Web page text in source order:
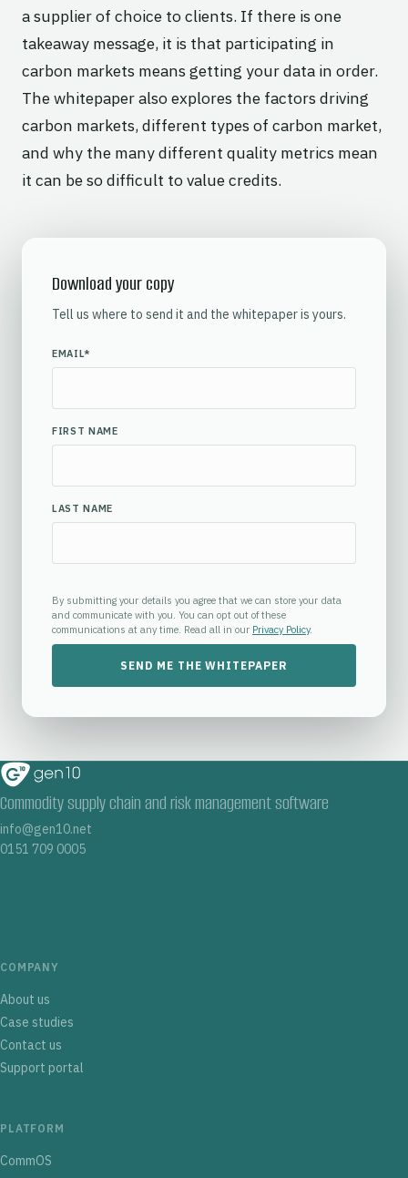
a supplier of choice to clients. If there is one
takeaway message, it is that participating in
carbon markets means getting your data in order.
The whitepaper also explores the factors driving
carbon markets, different types of carbon market,
and why the many different quality metrics mean
it can be so difficult to value credits.
Download your copy
Tell us where to send it and the whitepaper is yours.
EMAIL*
FIRST NAME
LAST NAME
By submitting your details you agree that we can store your data
and communicate with you. You can opt out of these
communications at any time. Read all in our Privacy Policy.
Commodity supply chain and risk management software
info@gen10.net
0151 709 0005
COMPANY
About us
Case studies
Contact us
Support portal
PLATFORM
CommOS